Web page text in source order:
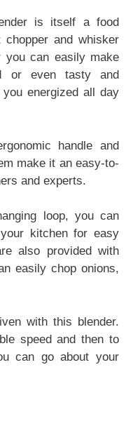
is itself a food
and whisker
you can easily make
or even tasty and
energized all day
handle and
make it an easy-to-
and experts.
loop, you can
kitchen for easy
also provided with
easily chop onions,
with this blender.
speed and then to
can go about your